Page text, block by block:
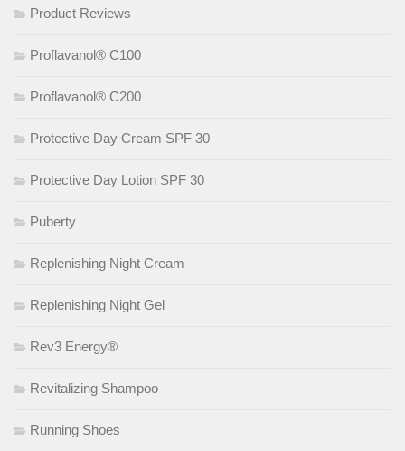
Product Reviews
Proflavanol® C100
Proflavanol® C200
Protective Day Cream SPF 30
Protective Day Lotion SPF 30
Puberty
Replenishing Night Cream
Replenishing Night Gel
Rev3 Energy®
Revitalizing Shampoo
Running Shoes